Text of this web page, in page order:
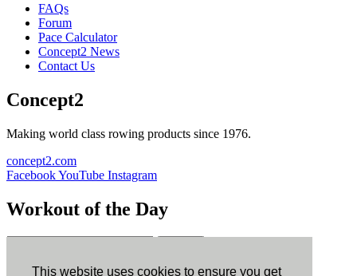
This website uses cookies to ensure you get
FAQs
Forum
Pace Calculator
Concept2 News
Contact Us
Concept2
Making world class rowing products since 1976.
concept2.com
FacebookYouTube Instagram
Workout of the Day